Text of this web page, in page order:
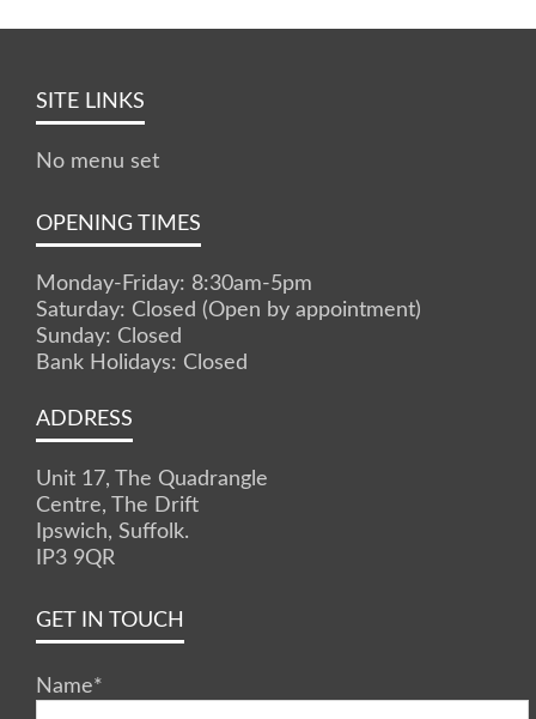
SITE LINKS
No menu set
OPENING TIMES
Monday-Friday: 8:30am-5pm
Saturday: Closed (Open by appointment)
Sunday: Closed
Bank Holidays: Closed
ADDRESS
Unit 17, The Quadrangle
Centre, The Drift
Ipswich, Suffolk.
IP3 9QR
GET IN TOUCH
Name*